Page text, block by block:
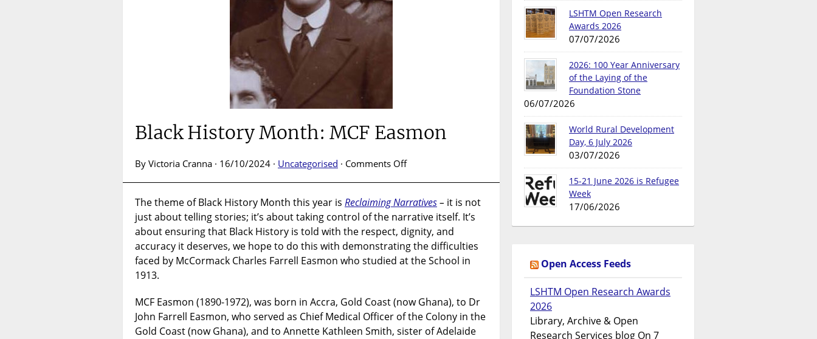
Black History Month: MCF Easmon
By Victoria Cranna · 16/10/2024 · Uncategorised · Comments Offon
Month:
MCF
Easmon
The theme of Black History Month this year is Reclaiming Narratives– it is not
just about telling stories; it’s about taking control of the narrative itself. It’s
about ensuring that Black History is told with the respect, dignity, and
accuracy it deserves, we hope to do this with demonstrating the difficulties
faced by McCormack Charles Farrell Easmon who studied at the School in
1913.
MCF Easmon (1890-1972), was born in Accra, Gold Coast (now Ghana), to Dr
John Farrell Easmon, who served as Chief Medical Officer of the Colony in the
Gold Coast (now Ghana), and to Annette Kathleen Smith, sister of Adelaide
LSHTM Open Research
Awards 2026
07/07/2026
2026: 100 Year Anniversary
of the Laying of the
Foundation Stone
06/07/2026
World Rural Development
Day, 6 July 2026
03/07/2026
15-21 June 2026 is Refugee
Week
17/06/2026
Open Access Feeds
LSHTM Open Research Awards
2026
Library, Archive & Open
Research Services blog On 7